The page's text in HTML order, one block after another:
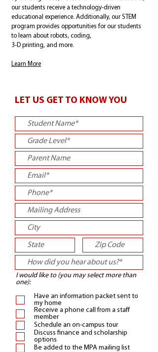
our students receive a technology-driven
educational experience. Additionally, our STEM
program provides opportunities for our students
to learn about robots, coding,
3-D printing, and more.
Learn More
LET US GET TO KNOW YOU
I would like to (you may select more than
one):
Have an information packet sent to
my home
Receive a phone call from a staff
member
Schedule an on-campus tour
Discuss finance and scholarship
options
Be added to the MPA mailing list